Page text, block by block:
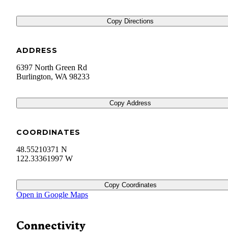
Copy Directions
ADDRESS
6397 North Green Rd
Burlington, WA 98233
Copy Address
COORDINATES
48.55210371 N
122.33361997 W
Copy Coordinates
Open in Google Maps
Connectivity